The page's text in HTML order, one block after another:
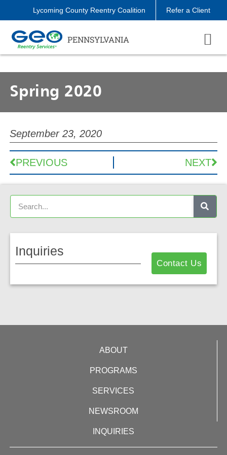
Lycoming County Reentry Coalition Refer a Client
PENNSYLVANIA
Spring 2020
September 23, 2020
PREVIOUS NEXT
Inquiries
Contact Us
ABOUT
PROGRAMS
SERVICES
NEWSROOM
INQUIRIES